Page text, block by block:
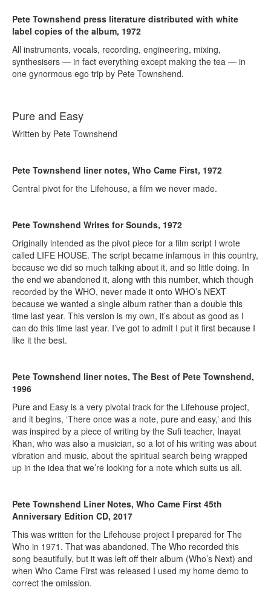
Pete Townshend press literature distributed with white
label copies of the album, 1972
All instruments, vocals, recording, engineering, mixing,
synthesisers — in fact everything except making the tea — in
one gynormous ego trip by Pete Townshend.
Pure and Easy
Written by Pete Townshend
Pete Townshend liner notes, Who Came First, 1972
Central pivot for the Lifehouse, a film we never made.
Pete Townshend Writes for Sounds, 1972
Originally intended as the pivot piece for a film script I wrote
called LIFE HOUSE. The script became infamous in this country,
because we did so much talking about it, and so little doing. In
the end we abandoned it, along with this number, which though
recorded by the WHO, never made it onto WHO’s NEXT
because we wanted a single album rather than a double this
time last year. This version is my own, it’s about as good as I
can do this time last year. I’ve got to admit I put it first because I
like it the best.
Pete Townshend liner notes, The Best of Pete Townshend,
1996
Pure and Easy is a very pivotal track for the Lifehouse project,
and it begins, ‘There once was a note, pure and easy,’ and this
was inspired by a piece of writing by the Sufi teacher, Inayat
Khan, who was also a musician, so a lot of his writing was about
vibration and music, about the spiritual search being wrapped
up in the idea that we’re looking for a note which suits us all.
Pete Townshend Liner Notes, Who Came First 45th
Anniversary Edition CD, 2017
This was written for the Lifehouse project I prepared for The
Who in 1971. That was abandoned. The Who recorded this
song beautifully, but it was left off their album (Who’s Next) and
when Who Came First was released I used my home demo to
correct the omission.